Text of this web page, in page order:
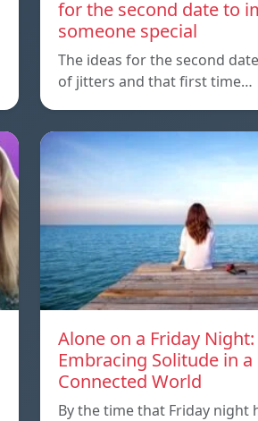
for the second date to
someone special
The ideas for the second
of jitters and that first time…
Alone on a Friday Night:
Embracing Solitude in a
Connected World
By the time that Friday night